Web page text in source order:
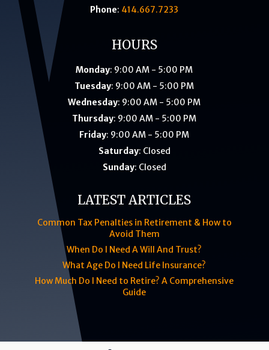
Phone: 414.667.7233
HOURS
Monday: 9:00 AM - 5:00 PM
Tuesday: 9:00 AM - 5:00 PM
Wednesday: 9:00 AM - 5:00 PM
Thursday: 9:00 AM - 5:00 PM
Friday: 9:00 AM - 5:00 PM
Saturday: Closed
Sunday: Closed
LATEST ARTICLES
Common Tax Penalties in Retirement & How to
Avoid Them
When Do I Need A Will And Trust?
What Age Do I Need Life Insurance?
How Much Do I Need to Retire? A Comprehensive
Guide